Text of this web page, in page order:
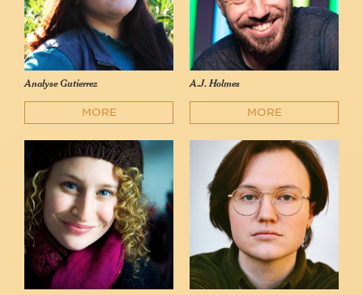
Analyse Gutierrez
MORE
A.J. Holmes
MORE